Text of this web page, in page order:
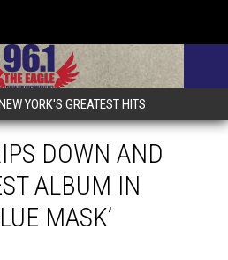
YORK'S GREATEST HITS
DOWN AND
ALBUM IN
MASK’